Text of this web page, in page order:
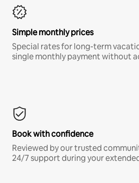
Simple monthly prices
Special rates for long-term
single monthly payment without
Book with confidence
Reviewed by our trusted
24/7 support during your